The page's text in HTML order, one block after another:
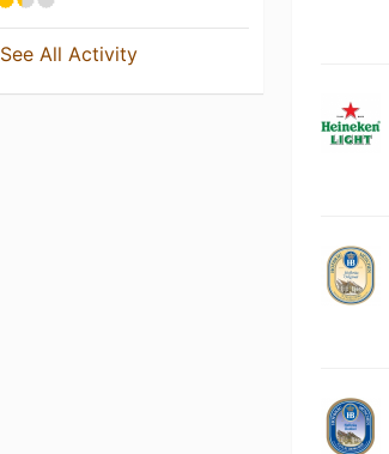
See All Activity